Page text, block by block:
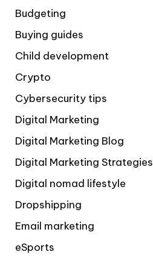
Budgeting
Buying guides
Child development
Crypto
Cybersecurity tips
Digital Marketing
Digital Marketing Blog
Digital Marketing Strategies
Digital nomad lifestyle
Dropshipping
Email marketing
eSports